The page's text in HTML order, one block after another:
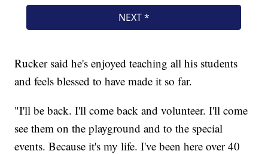
Rucker said he's enjoyed teaching all his students
and feels blessed to have made it so far.
"I'll be back. I'll come back and volunteer. I'll come
see them on the playground and to the special
events. Because it's my life. I've been here over 40